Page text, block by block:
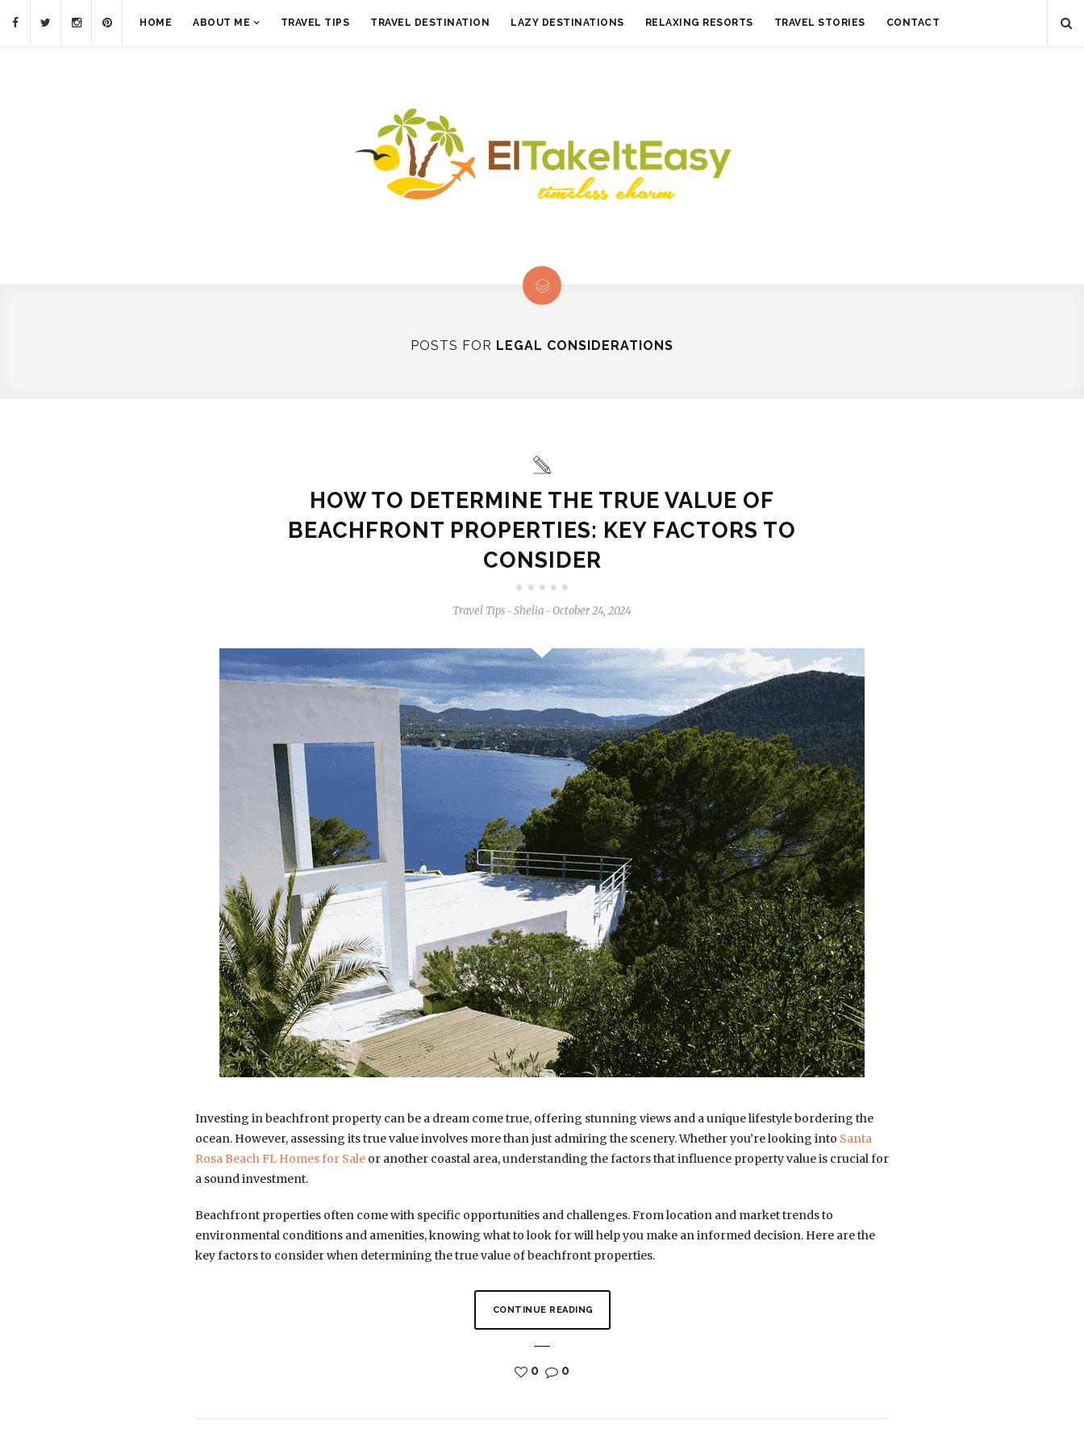
HOME ABOUT ME TRAVEL TIPS TRAVEL DESTINATION LAZY DESTINATIONS RELAXING RESORTS TRAVEL STORIES CONTACT
POSTS FOR LEGAL CONSIDERATIONS
HOW TO DETERMINE THE TRUE VALUE OF
BEACHFRONT PROPERTIES: KEY FACTORS TO
CONSIDER
Travel Tips - Shelia - October 24, 2024
Investing in beachfront property can be a dream come true, offering stunning views and a unique lifestyle bordering the
ocean. However, assessing its true value involves more than just admiring the scenery. Whether you’re looking into Santa
Rosa Beach FL Homes for Sale or another coastal area, understanding the factors that influence property value is crucial for
a sound investment.
Beachfront properties often come with specific opportunities and challenges. From location and market trends to
environmental conditions and amenities, knowing what to look for will help you make an informed decision. Here are the
key factors to consider when determining the true value of beachfront properties.
CONTINUE READING
0 0